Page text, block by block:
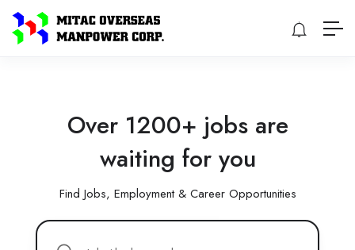
Over 1200+ jobs are
waiting for you
Find Jobs, Employment & Career Opportunities